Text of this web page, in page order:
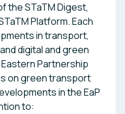
the STaTM Digest,
Platform. Each
in transport,
digital and green
Partnership
on green transport
in the EaP
to: